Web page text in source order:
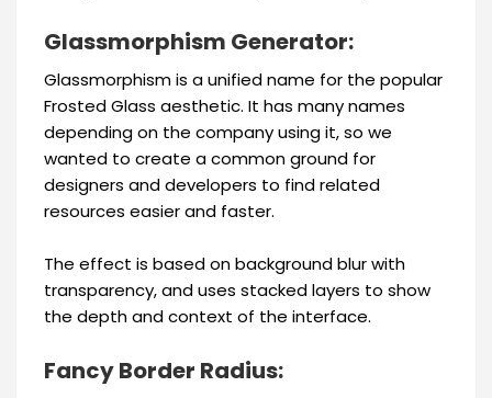
Glassmorphism Generator:
Glassmorphism is a unified name for the popular
Frosted Glass aesthetic. It has many names
depending on the company using it, so we
wanted to create a common ground for
designers and developers to find related
resources easier and faster.
The effect is based on background blur with
transparency, and uses stacked layers to show
the depth and context of the interface.
Fancy Border Radius: